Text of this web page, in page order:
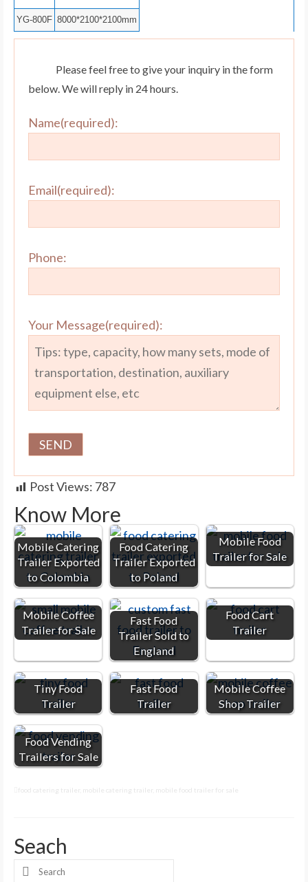
YG-800F 8000*2100*2100mm
Please feel free to give your inquiry in the form
below. We will reply in 24 hours.
Name(required):
Email(required):
Phone:
Your Message(required):
Post Views: 787
Know More
Mobile Catering
Trailer Exported
to Colombia
Food Catering
Trailer Exported
to Poland
Mobile Food
Trailer for Sale
Mobile Coffee
Trailer for Sale
Fast Food
Trailer Sold to
England
Food Cart
Trailer
Tiny Food
Trailer
Fast Food
Trailer
Mobile Coffee
Shop Trailer
Food Vending
Trailers for Sale
food catering trailer mobile catering trailer mobile food trailer for sale
Seach
Search